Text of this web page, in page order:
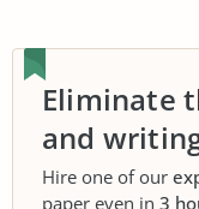
Eliminate
and
Hire one of our
paper even in 3